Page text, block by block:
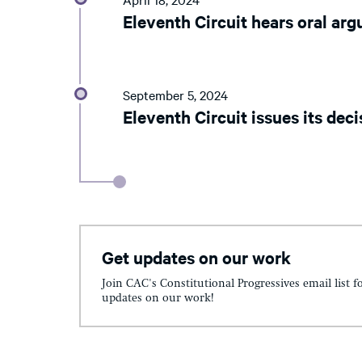
Eleventh Circuit hears oral
September 5, 2024
Eleventh Circuit issues its
Get updates on our work
Join CAC's Constitutional Progressives email list
updates on our work!